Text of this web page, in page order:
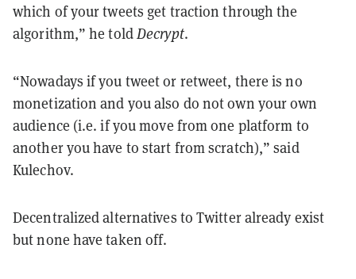
which of your tweets get traction through the
algorithm,” he told Decrypt.
“Nowadays if you tweet or retweet, there is no
monetization and you also do not own your own
audience (i.e. if you move from one platform to
another you have to start from scratch),” said
Kulechov.
Decentralized alternatives to Twitter already exist
but none have taken off.